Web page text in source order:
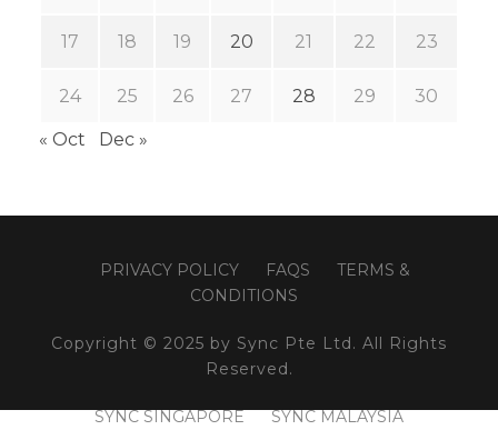
17 18 19 20 21 22 23
24 25 26 27 28 29 30
« Oct Dec »
PRIVACY POLICY FAQS
TERMS &
CONDITIONS
Copyright © 2025 by Sync Pte Ltd. All Rights
Reserved.
SYNC SINGAPORE SYNC MALAYSIA